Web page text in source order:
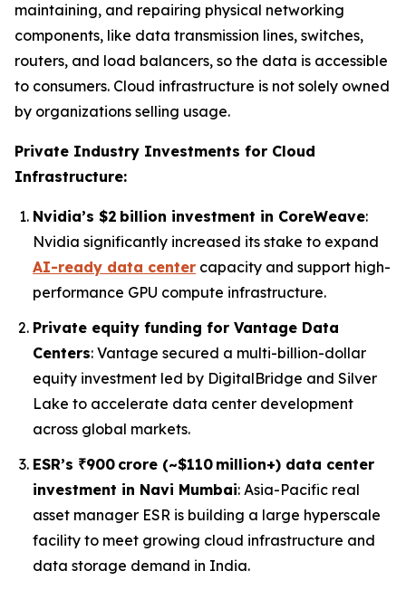
maintaining, and repairing physical networking
components, like data transmission lines, switches,
routers, and load balancers, so the data is accessible
to consumers. Cloud infrastructure is not solely owned
by organizations selling usage.
Private Industry Investments for Cloud
Infrastructure:
Nvidia’s $2 billion investment in CoreWeave:
Nvidia significantly increased its stake to expand
AI-ready data center capacity and support high-
performance GPU compute infrastructure.
Private equity funding for Vantage Data
Centers: Vantage secured a multi-billion-dollar
equity investment led by DigitalBridge and Silver
Lake to accelerate data center development
across global markets.
ESR’s ₹900 crore (~$110 million+) data center
investment in Navi Mumbai: Asia-Pacific real
asset manager ESR is building a large hyperscale
facility to meet growing cloud infrastructure and
data storage demand in India.